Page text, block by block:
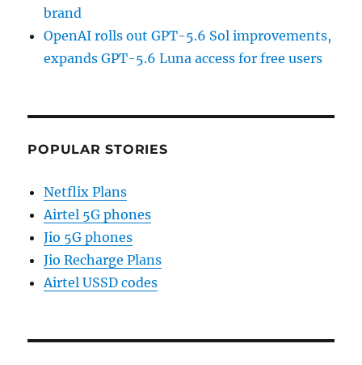
brand
OpenAI rolls out GPT-5.6 Sol improvements,
expands GPT-5.6 Luna access for free users
POPULAR STORIES
Netflix Plans
Airtel 5G phones
Jio 5G phones
Jio Recharge Plans
Airtel USSD codes